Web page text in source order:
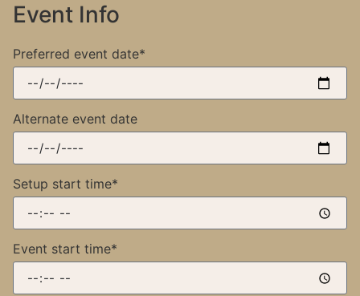
Event Info
Preferred event date*
Alternate event date
Setup start time*
Event start time*